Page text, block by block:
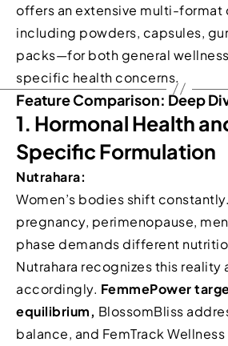
offers an extensive multi-
including powders, capsules,
packs—for both general
specific health concerns.
Feature Comparison: Deep
1. Hormonal Health
Specific Formulation
Nutrahara:
Women’s bodies shift
pregnancy, perimenopause,
phase demands different
Nutrahara recognizes this reality
accordingly. FemmePower
equilibrium, BlossomBliss
balance, and FemTrack